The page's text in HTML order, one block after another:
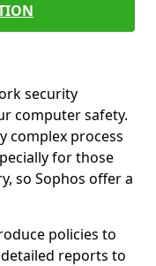
security
computer safety.
complex process
for those
so Sophos offer a
policies to
reports to